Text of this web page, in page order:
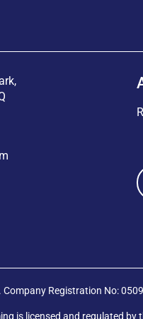
Registration No:
is licensed and regulated by